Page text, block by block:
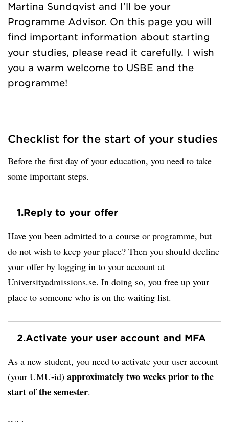
Martina Sundqvist and I’ll be your
Programme Advisor. On this page you will
find important information about starting
your studies, please read it carefully. I wish
you a warm welcome to USBE and the
programme!
Checklist for the start of your studies
Before the first day of your education, you need to take
some important steps.
1.Reply to your offer
Have you been admitted to a course or programme, but
do not wish to keep your place? Then you should decline
your offer by logging in to your account at
Universityadmissions.se. In doing so, you free up your
place to someone who is on the waiting list.
2.Activate your user account and MFA
As a new student, you need to activate your user account
(your UMU-id) approximately two weeks prior to the
start of the semester.